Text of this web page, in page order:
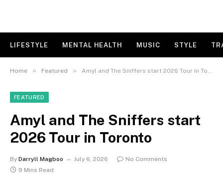
LIFESTYLE MENTAL HEALTH MUSIC STYLE
Home » Featured » Amyl and The Sniffers start 2026 Tour in Toronto
FEATURED
Amyl and The Sniffers start
2026 Tour in Toronto
By Darryll Magboo July 6, 2026
No Comments
9 Mins Read